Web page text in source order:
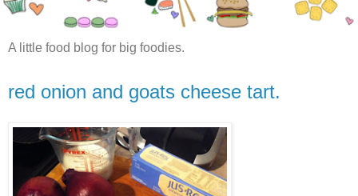
A little food blog for big foodies.
red onion and goats cheese tart.